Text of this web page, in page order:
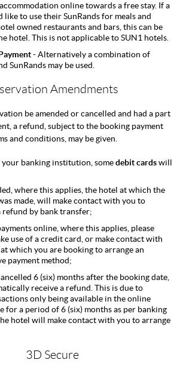
online towards a free stay. If a
like to use their SunRands for meals and
owned restaurants and bars, this can be
hotel. This is not applicable to SUN1 hotels.
- Alternatively a combination of
SunRands may be used.
Amendments
be amended or cancelled and had a part
a refund, subject to the booking payment
and conditions, may be given.
your banking institution, somedebit cardswill
where this applies, the hotel at which the
made, will make contact with you to
refund by bank transfer;
online, where this applies, please
use of a credit card, or make contact with
which you are booking to arrange an
payment method;
6 (six) months after the booking date,
receive a refund. This is due to
only being available in the online
for a period of 6 (six) months as per banking
hotel will make contact with you to arrange
3D Secure